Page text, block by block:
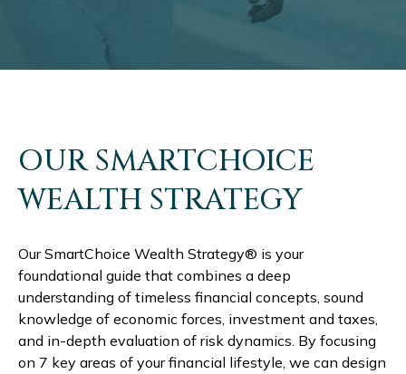
OUR SMARTCHOICE
WEALTH STRATEGY
Our SmartChoice Wealth Strategy® is your
foundational guide that combines a deep
understanding of timeless financial concepts, sound
knowledge of economic forces, investment and taxes,
and in-depth evaluation of risk dynamics. By focusing
on 7 key areas of your financial lifestyle, we can design